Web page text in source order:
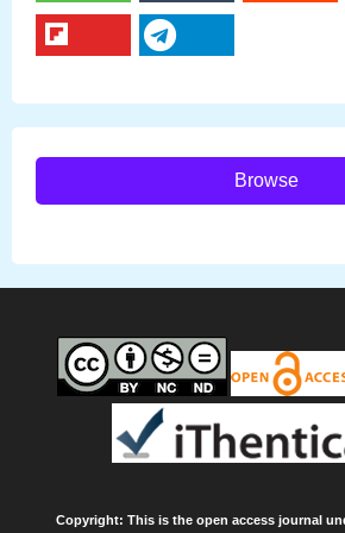
Browse
Copyright: This is the open access journal